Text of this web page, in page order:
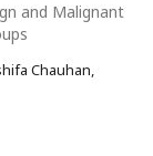
and Malignant
Chauhan,